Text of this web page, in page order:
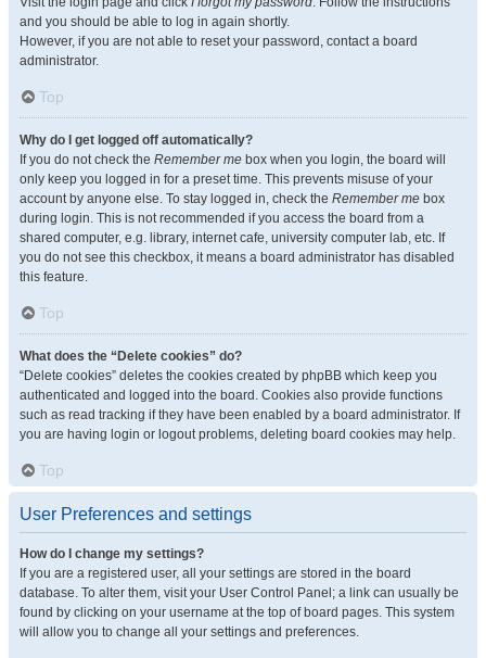
and you should be able to log in again shortly.
However, if you are not able to reset your password, contact a board
administrator.
Top
Why do I get logged off automatically?
If you do not check the Remember me box when you login, the board will
only keep you logged in for a preset time. This prevents misuse of your
account by anyone else. To stay logged in, check the Remember me box
during login. This is not recommended if you access the board from a
shared computer, e.g. library, internet cafe, university computer lab, etc. If
you do not see this checkbox, it means a board administrator has disabled
this feature.
Top
What does the “Delete cookies” do?
“Delete cookies” deletes the cookies created by phpBB which keep you
authenticated and logged into the board. Cookies also provide functions
such as read tracking if they have been enabled by a board administrator. If
you are having login or logout problems, deleting board cookies may help.
Top
User Preferences and settings
How do I change my settings?
If you are a registered user, all your settings are stored in the board
database. To alter them, visit your User Control Panel; a link can usually be
found by clicking on your username at the top of board pages. This system
will allow you to change all your settings and preferences.